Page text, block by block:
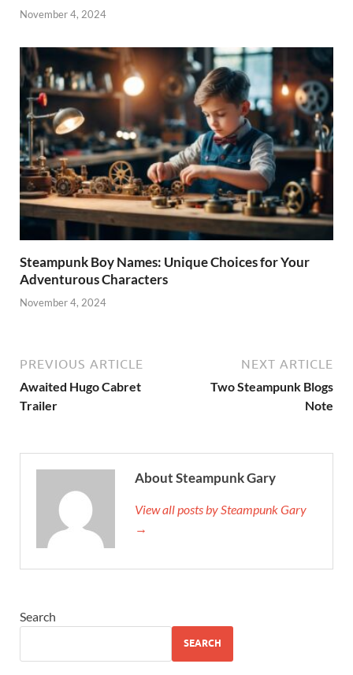
November 4, 2024
Steampunk Boy Names: Unique Choices for Your
Adventurous Characters
November 4, 2024
PREVIOUS ARTICLE
Awaited Hugo Cabret
Trailer
NEXT ARTICLE
Two Steampunk Blogs
Note
About Steampunk Gary
View all posts by Steampunk Gary
→
Search
SEARCH